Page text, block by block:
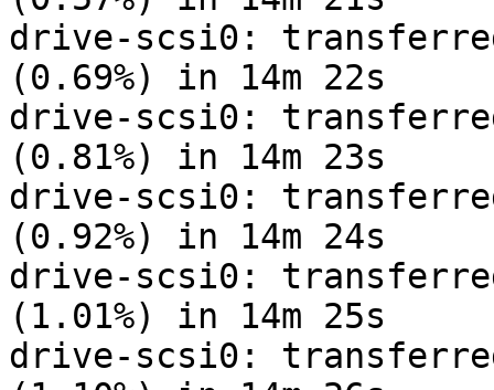
drive-scsi0:
(0.69%) in 14m 22s
drive-scsi0:
(0.81%) in 14m 23s
drive-scsi0:
(0.92%) in 14m 24s
drive-scsi0:
(1.01%) in 14m 25s
drive-scsi0: